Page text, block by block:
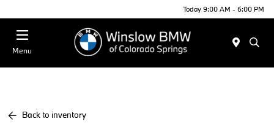
Today 9:00 AM - 6:00 PM
Menu
Back to inventory